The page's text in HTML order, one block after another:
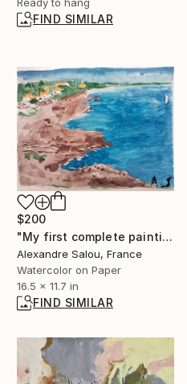
FIND SIMILAR
$200
"My first complete painting after more than 10 years" Painting
Alexandre Salou, France
Watercolor on Paper
16.5 x 11.7 in
FIND SIMILAR